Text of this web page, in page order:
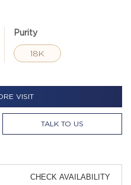
Purity
18K
VISIT
TALK TO US
CHECK AVAILABILITY